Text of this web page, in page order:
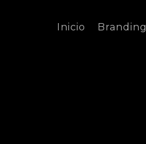
Inicio Branding